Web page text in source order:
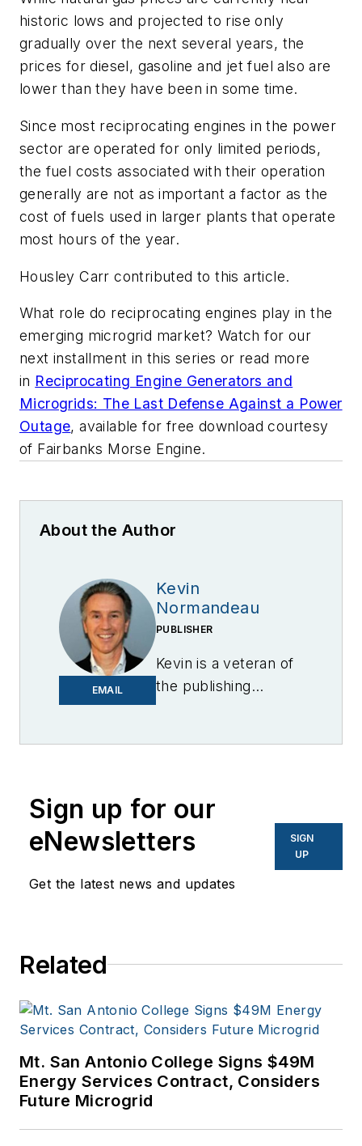
historic lows and projected to rise only
gradually over the next several years, the
prices for diesel, gasoline and jet fuel also are
lower than they have been in some time.
Since most reciprocating engines in the power
sector are operated for only limited periods,
the fuel costs associated with their operation
generally are not as important a factor as the
cost of fuels used in larger plants that operate
most hours of the year.
Housley Carr contributed to this article.
What role do reciprocating engines play in the
emerging microgrid market? Watch for our
next installment in this series or read more
in Reciprocating Engine Generators and
Microgrids: The Last Defense Against a Power
Outage, available for free download courtesy
of Fairbanks Morse Engine.
About the Author
EMAIL
Kevin
Normandeau
PUBLISHER
Kevin is a veteran of
the publishing
Center Knowledge
and other business
to business sites. He
focuses on industry
trends in the energy
Sign up for our
eNewsletters
Get the latest news and updates
SIGN
UP
Related
Mt. San Antonio College Signs $49M
Energy Services Contract, Considers
Future Microgrid